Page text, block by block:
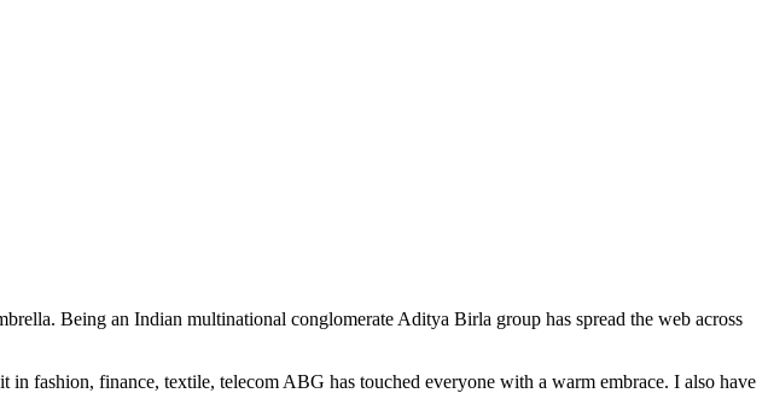
Being an Indian multinational conglomerate Aditya Birla group has spread the web across
fashion, finance, textile, telecom ABG has touched everyone with a warm embrace. I also have